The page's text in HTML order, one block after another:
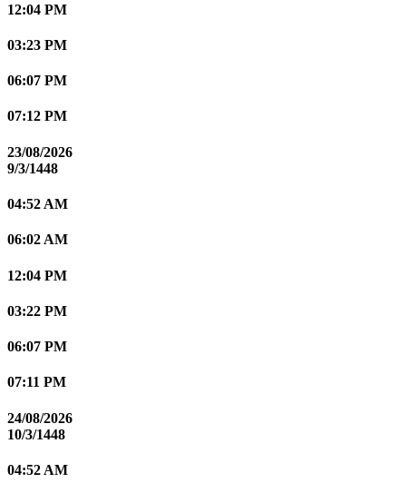
12:04 PM
03:23 PM
06:07 PM
07:12 PM
23/08/2026
9/3/1448
04:52 AM
06:02 AM
12:04 PM
03:22 PM
06:07 PM
07:11 PM
24/08/2026
10/3/1448
04:52 AM